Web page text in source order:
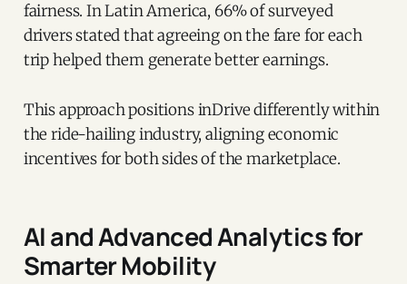
fairness. In Latin America, 66% of surveyed
drivers stated that agreeing on the fare for each
trip helped them generate better earnings.
This approach positions inDrive differently within
the ride-hailing industry, aligning economic
incentives for both sides of the marketplace.
AI and Advanced Analytics for
Smarter Mobility